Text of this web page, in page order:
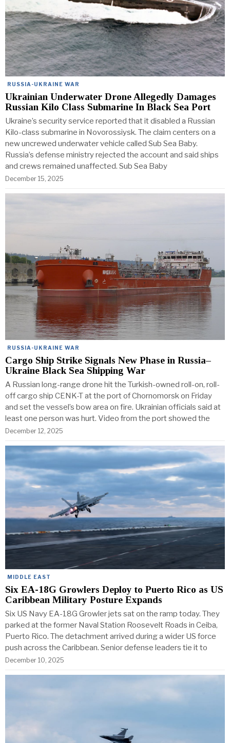
RUSSIA-UKRAINE WAR
Ukrainian Underwater Drone Allegedly Damages
Russian Kilo Class Submarine In Black Sea Port
Ukraine’s security service reported that it disabled a Russian
Kilo-class submarine in Novorossiysk. The claim centers on a
new uncrewed underwater vehicle called Sub Sea Baby.
Russia’s defense ministry rejected the account and said ships
and crews remained unaffected. Sub Sea Baby
December 15, 2025
RUSSIA-UKRAINE WAR
Cargo Ship Strike Signals New Phase in Russia–
Ukraine Black Sea Shipping War
A Russian long-range drone hit the Turkish-owned roll-on, roll-
off cargo ship CENK-T at the port of Chornomorsk on Friday
and set the vessel’s bow area on fire. Ukrainian officials said at
least one person was hurt. Video from the port showed the
December 12, 2025
MIDDLE EAST
Six EA-18G Growlers Deploy to Puerto Rico as US
Caribbean Military Posture Expands
Six US Navy EA-18G Growler jets sat on the ramp today. They
parked at the former Naval Station Roosevelt Roads in Ceiba,
Puerto Rico. The detachment arrived during a wider US force
push across the Caribbean. Senior defense leaders tie it to
December 10, 2025